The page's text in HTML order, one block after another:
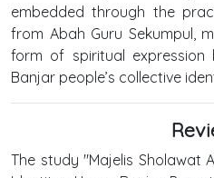
embedded through the
from Abah Guru Sekumpul,
form of spiritual
Banjar people’s collective
The study "Majelis Sholawat